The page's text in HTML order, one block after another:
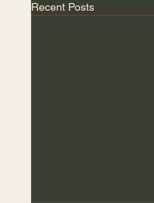
Recent Posts